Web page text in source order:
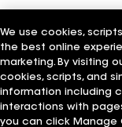
Commercial Roofing
Wall Coatings
Ductwork
Terms of Use Contractor
Supplier Code of
We use cookies,
the best online
marketing. By visiting
cookies, scripts, and
information including
interactions with
you can click Manage